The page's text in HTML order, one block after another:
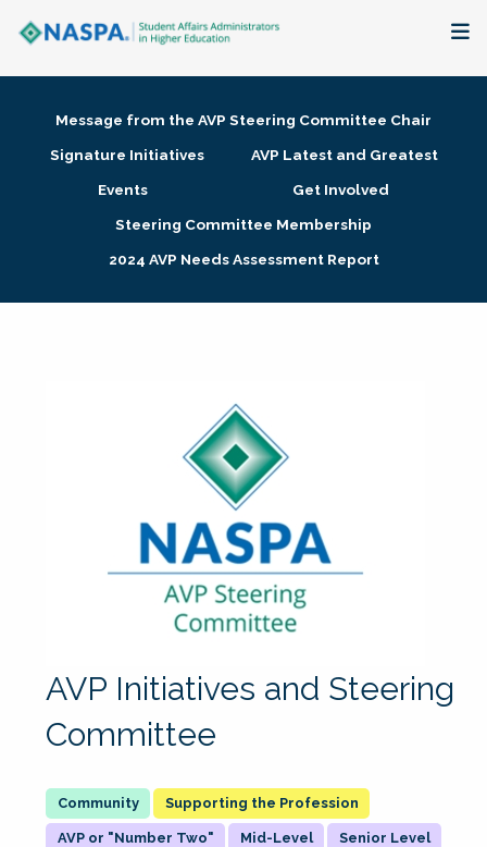
Membership + Communities
Research + Publications
Message from the AVP Steering Committee Chair
Signature Initiatives
AVP Latest and Greatest
Events
Get Involved
Steering Committee Membership
2024 AVP Needs Assessment Report
AVP Initiatives and Steering
Committee
Supporting the Profession
AVP or "Number Two" Mid-Level Senior Level